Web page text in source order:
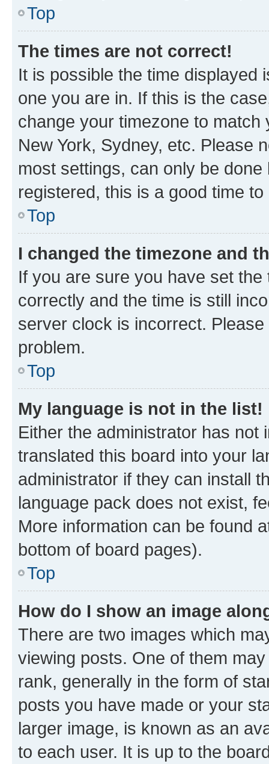
Top
The times are not correct!
It is possible the time displayed
one you are in. If this is the
change your timezone to
New York, Sydney, etc. Please
most settings, can only be
registered, this is a good time to
Top
I changed the timezone and
If you are sure you have set
correctly and the time is still
server clock is incorrect.
problem.
Top
My language is not in the list!
Either the administrator has not
translated this board into your
administrator if they can install
language pack does not exist,
More information can be found
bottom of board pages).
Top
How do I show an image
There are two images which
viewing posts. One of them
rank, generally in the form of
posts you have made or your
larger image, is known as an
to each user. It is up to the